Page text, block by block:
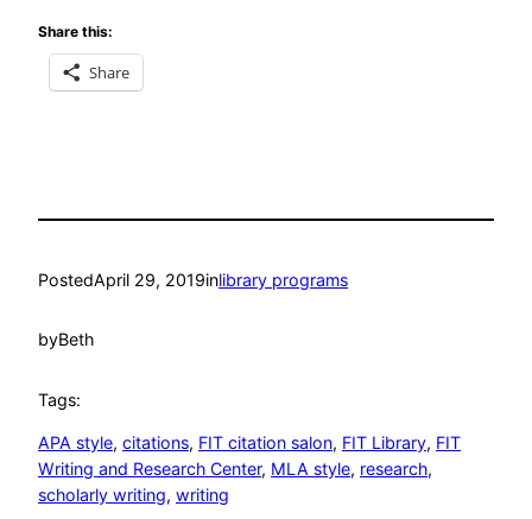
Share this:
Share
PostedApril 29, 2019inlibrary programs
byBeth
Tags:
APA style, citations, FIT citation salon, FIT Library, FIT
Writing and Research Center, MLA style, research
scholarly writing, writing